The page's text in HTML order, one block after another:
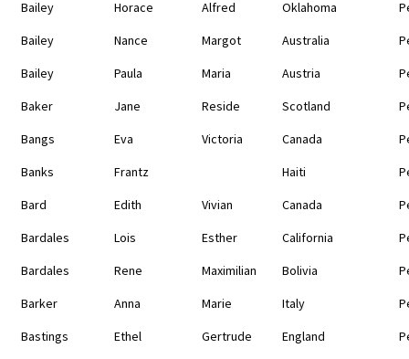
Bailey
Horace Alfred Oklahoma
Bailey
Nance Margot Australia
Bailey
Paula Maria Austria
Baker
Jane Reside Scotland
Bangs
Eva Victoria Canada
Banks
Frantz Haiti
Bard
Edith Vivian Canada
Bardales
Lois Esther California
Bardales
Rene Maximilian Bolivia
Barker
Anna Marie Italy
Bastings
Ethel Gertrude England